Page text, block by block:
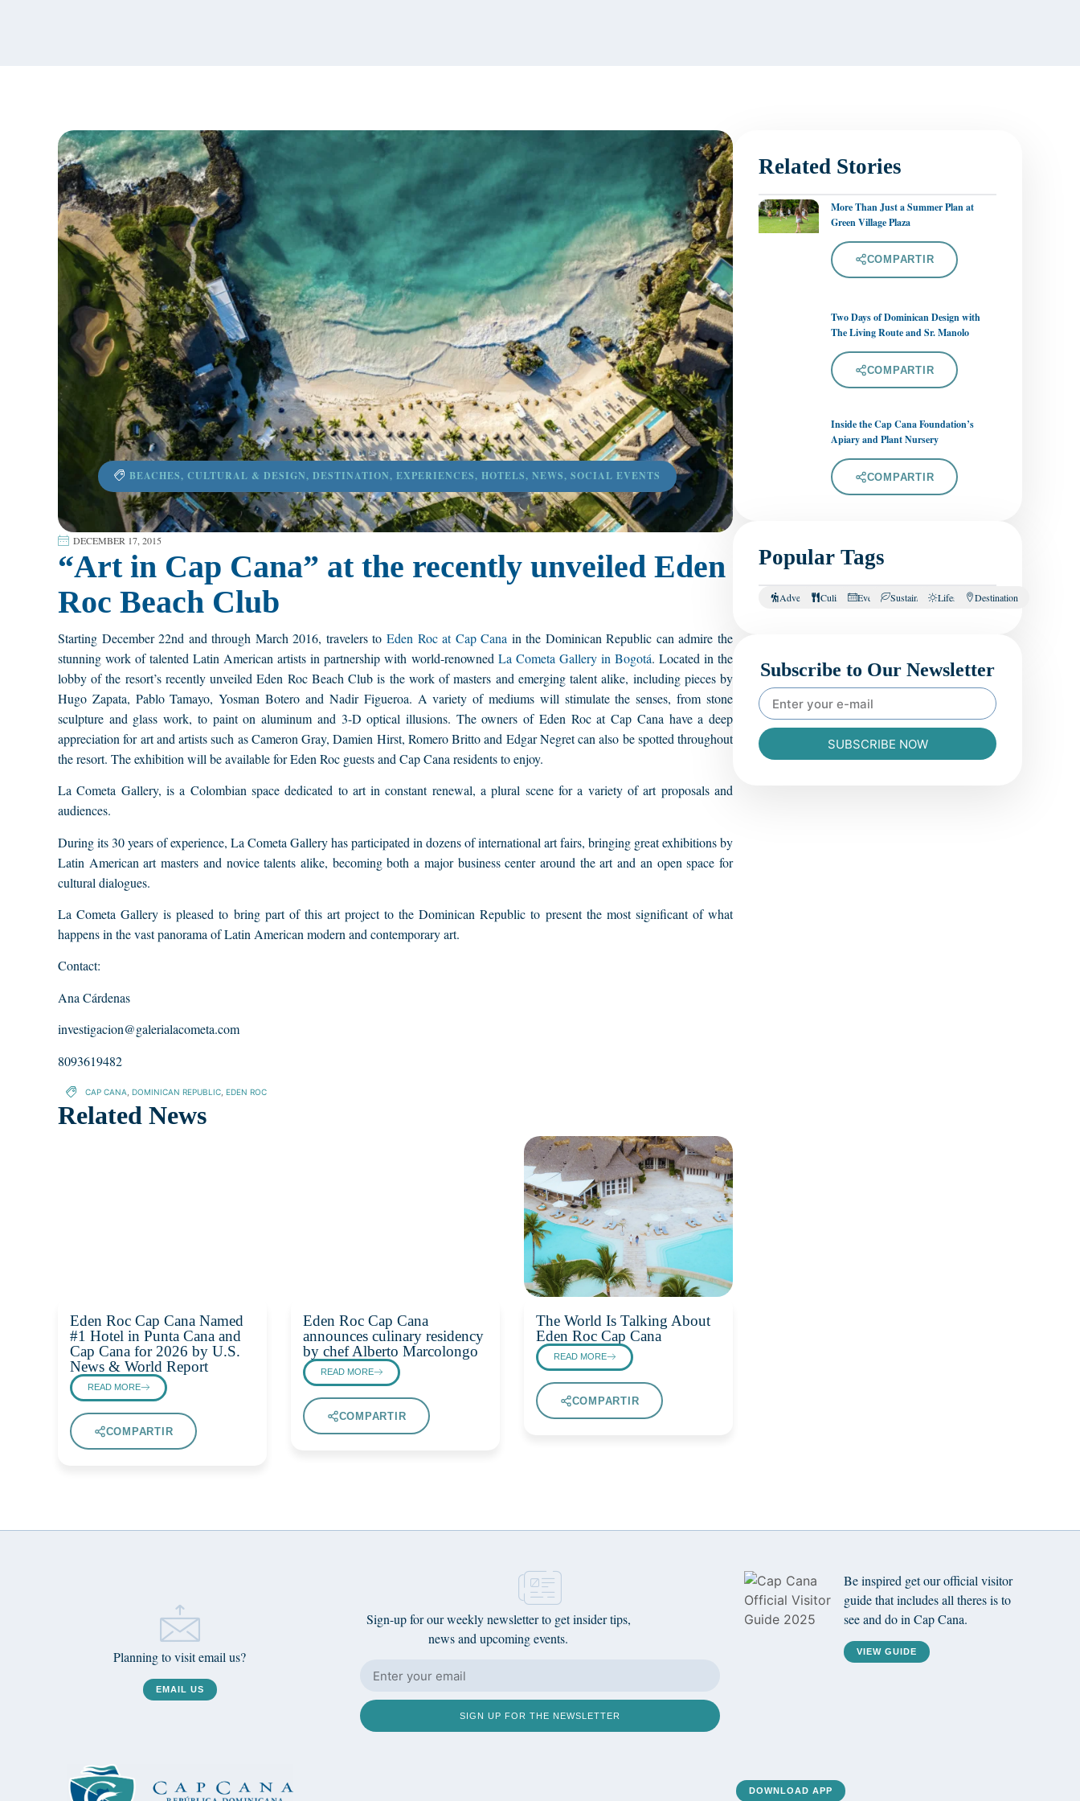
BEACHES, CULTURAL & DESIGN, DESTINATION, EXPERIENCES, HOTELS, NEWS, SOCIAL EVENTS
DECEMBER 17, 2015
“Art in Cap Cana” at the recently unveiled Eden
Roc Beach Club
Starting December 22nd and through March 2016, travelers to Eden Roc at Cap Cana in the Dominican Republic can admire the
stunning work of talented Latin American artists in partnership with world-renowned La Cometa Gallery in Bogotá. Located in the
lobby of the resort’s recently unveiled Eden Roc Beach Club is the work of masters and emerging talent alike, including pieces by
Hugo Zapata, Pablo Tamayo, Yosman Botero and Nadir Figueroa. A variety of mediums will stimulate the senses, from stone
sculpture and glass work, to paint on aluminum and 3-D optical illusions. The owners of Eden Roc at Cap Cana have a deep
appreciation for art and artists such as Cameron Gray, Damien Hirst, Romero Britto and Edgar Negret can also be spotted throughout
the resort. The exhibition will be available for Eden Roc guests and Cap Cana residents to enjoy.
La Cometa Gallery, is a Colombian space dedicated to art in constant renewal, a plural scene for a variety of art proposals and
audiences.
During its 30 years of experience, La Cometa Gallery has participated in dozens of international art fairs, bringing great exhibitions by
Latin American art masters and novice talents alike, becoming both a major business center around the art and an open space for
cultural dialogues.
La Cometa Gallery is pleased to bring part of this art project to the Dominican Republic to present the most significant of what
happens in the vast panorama of Latin American modern and contemporary art.
Contact:
Ana Cárdenas
investigacion@galerialacometa.com
8093619482
CAP CANA DOMINICAN REPUBLIC, EDEN ROC
Related News
Eden Roc Cap Cana Named
#1 Hotel in Punta Cana and
Cap Cana for 2026 by U.S.
News & World Report
READ MORE
COMPARTIR
Eden Roc Cap Cana
announces culinary residency
by chef Alberto Marcolongo
READ MORE
COMPARTIR
The World Is Talking About
Eden Roc Cap Cana
READ MORE
COMPARTIR
Related Stories
More Than Just a Summer Plan at
Green Village Plaza
COMPARTIR
Two Days of Dominican Design with
The Living Route and Sr. Manolo
COMPARTIR
Inside the Cap Cana Foundation’s
Apiary and Plant Nursery
COMPARTIR
Popular Tags
AdventureCulinary Events SustainabilityLifestyle Destination
Subscribe to Our Newsletter
SUBSCRIBE NOW
Planning to visit email us?
EMAIL US
Sign-up for our weekly newsletter to get insider tips,
news and upcoming events.
SIGN UP FOR THE NEWSLETTER
Be inspired get our official visitor
guide that includes all theres is to
see and do in Cap Cana.
VIEW GUIDE
DOWNLOAD APP